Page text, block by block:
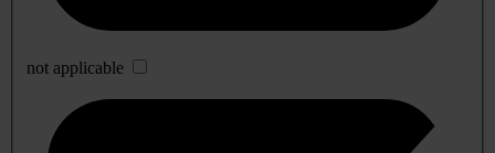
not applicable